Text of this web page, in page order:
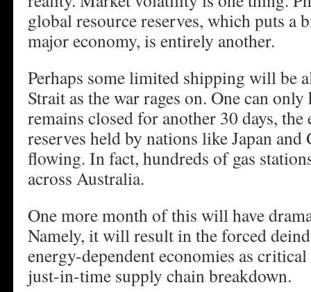
global resource reserves, which puts a
major economy, is entirely another.
Perhaps some limited shipping will be
Strait as the war rages on. One can
remains closed for another 30 days, the
reserves held by nations like Japan
flowing. In fact, hundreds of gas
across Australia.
One more month of this will have
Namely, it will result in the forced
energy-dependent economies as
just-in-time supply chain breakdown.